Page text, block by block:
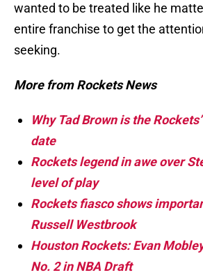
wanted to be treated like he
entire franchise to get the
seeking.
More from Rockets News
Why Tad Brown is the
date
Rockets legend in awe over
level of play
Rockets fiasco shows
Russell Westbrook
Houston Rockets: Evan
No. 2 in NBA Draft